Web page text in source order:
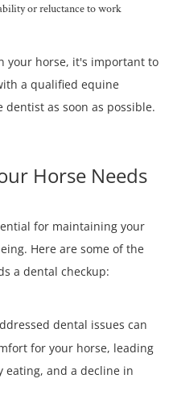
or reluctance to work
your horse, it's important to
a qualified equine
as soon as possible.
Horse Needs
for maintaining your
Here are some of the
a dental checkup:
dental issues can
for your horse, leading
and a decline in